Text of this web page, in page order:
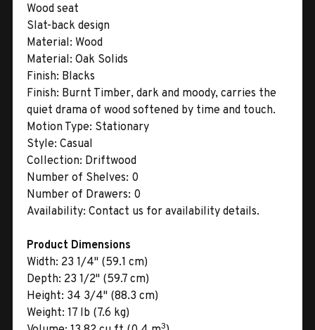
Wood seat
Slat-back design
Material: Wood
Material: Oak Solids
Finish: Blacks
Finish: Burnt Timber, dark and moody, carries the
quiet drama of wood softened by time and touch.
Motion Type: Stationary
Style: Casual
Collection: Driftwood
Number of Shelves: 0
Number of Drawers: 0
Availability: Contact us for availability details.
Product Dimensions
Width: 23 1/4" (59.1 cm)
Depth: 23 1/2" (59.7 cm)
Height: 34 3/4" (88.3 cm)
Weight: 17 lb (7.6 kg)
3